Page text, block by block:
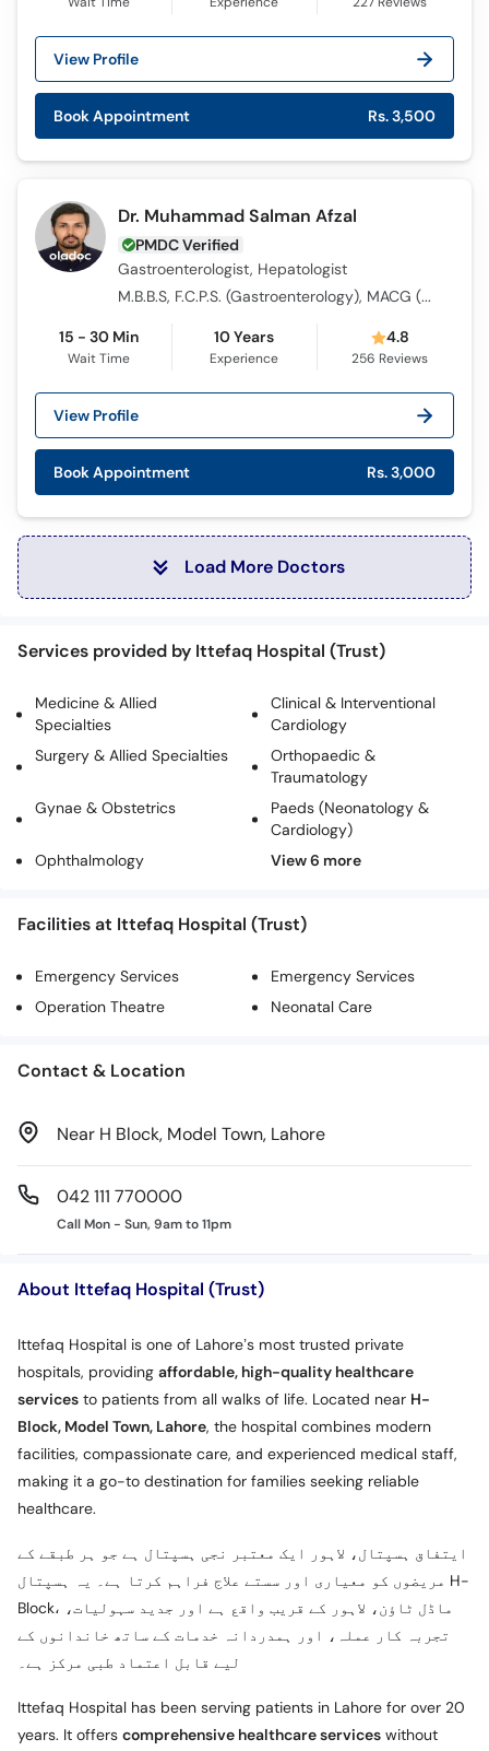
View Profile
Book Appointment Rs. 3,500
Dr. Muhammad Salman Afzal
PMDC Verified
Gastroenterologist, Hepatologist
M.B.B.S, F.C.P.S. (Gastroenterology), MACG (USA)
15 - 30 Min
Wait Time
10 Years
Experience
4.8
256 Reviews
View Profile
Book Appointment Rs. 3,000
Load More Doctors
Services provided by Ittefaq Hospital (Trust)
Medicine & Allied
Specialties
Clinical & Interventional
Cardiology
Surgery & Allied Specialties
Orthopaedic &
Traumatology
Gynae & Obstetrics
Paeds (Neonatology &
Cardiology)
Ophthalmology
Facilities at Ittefaq Hospital (Trust)
Emergency Services
Emergency Services
Operation Theatre
Neonatal Care
Contact & Location
Near H Block, Model Town, Lahore
042 111 770000
Call Mon - Sun, 9am to 11pm
About Ittefaq Hospital (Trust)
Ittefaq Hospital is one of Lahore’s most trusted private
hospitals, providing affordable, high-quality healthcare
services to patients from all walks of life. Located near H-
Block, Model Town, Lahore, the hospital combines modern
facilities, compassionate care, and experienced medical staff,
making it a go-to destination for families seeking reliable
healthcare.
ایتفاق ہسپتال، لاہور ایک معتبر نجی ہسپتال ہے جو ہر طبقے کے
مریضوں کو معیاری اور سستے علاج فراہم کرتا ہے۔ یہ ہسپتال H-
Block، ماڈل ٹاؤن، لاہور کے قریب واقع ہے اور جدید سہولیات،
تجربہ کار عملہ، اور ہمدردانہ خدمات کے ساتھ خاندانوں کے
لیے قابل اعتماد طبی مرکز ہے۔
Ittefaq Hospital has been serving patients in Lahore for over 20
years. It offers comprehensive healthcare services without